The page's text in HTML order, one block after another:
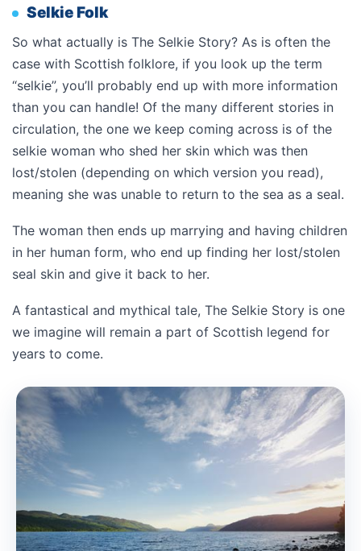
Selkie Folk
So what actually is The Selkie Story? As is often the
case with Scottish folklore, if you look up the term
“selkie”, you’ll probably end up with more information
than you can handle! Of the many different stories in
circulation, the one we keep coming across is of the
selkie woman who shed her skin which was then
lost/stolen (depending on which version you read),
meaning she was unable to return to the sea as a seal.
The woman then ends up marrying and having children
in her human form, who end up finding her lost/stolen
seal skin and give it back to her.
A fantastical and mythical tale, The Selkie Story is one
we imagine will remain a part of Scottish legend for
years to come.